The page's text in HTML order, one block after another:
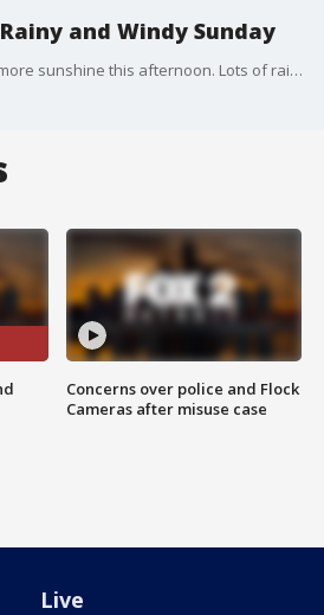
and Windy Sunday
After a chilly start, expect more sunshine this afternoon. Lots of rain and wind is expected on Sunday.
Concerns over police and Flock
Cameras after misuse case
Live